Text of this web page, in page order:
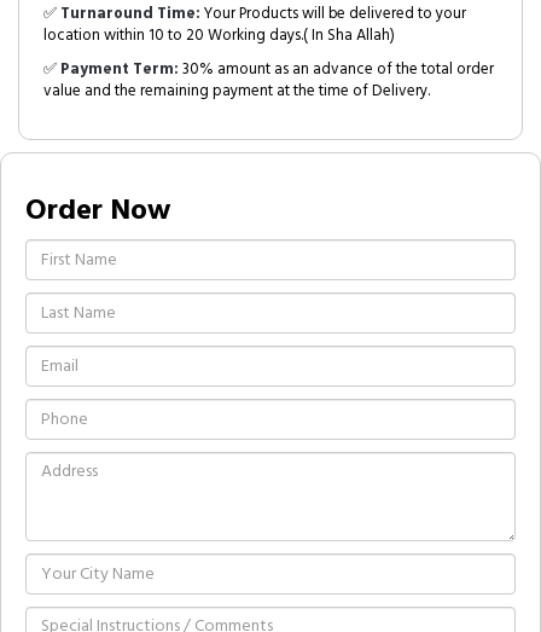
✅Turnaround Time:Your Products will be delivered to your
location within 10 to 20 Working days.( In Sha Allah)
✅Payment Term:30% amount as an advance of the total order
value and the remaining payment at the time of Delivery.
Order Now